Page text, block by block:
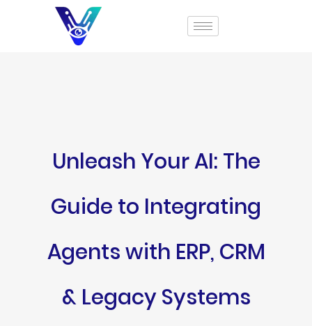
Unleash Your AI: The
Guide to Integrating
Agents with ERP, CRM
& Legacy Systems